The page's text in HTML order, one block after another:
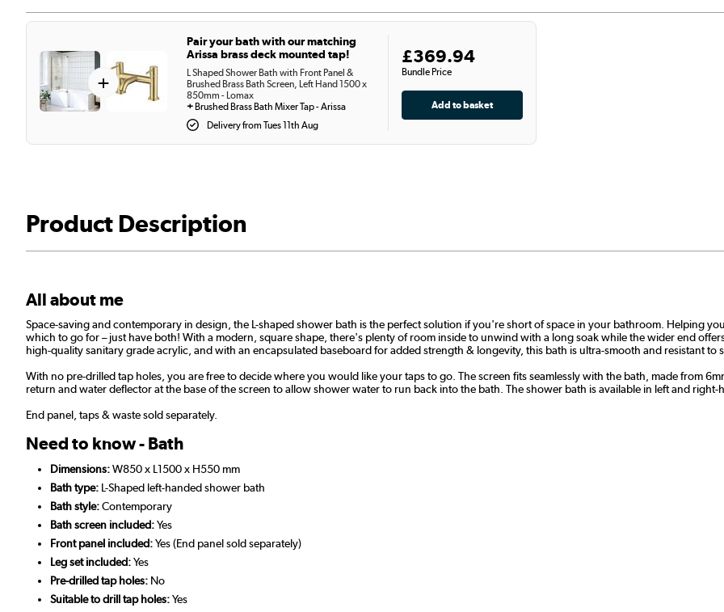
Pair your bath with our matching
Arissa brass deck mounted tap!
L Shaped Shower Bath with Front Panel &
Brushed Brass Bath Screen, Left Hand 1500 x
850mm - Lomax
+ Brushed Brass Bath Mixer Tap - Arissa
Delivery from Tues 11th Aug
Bundle Price
£369.94
+
Product Description
All about me
Space-saving and contemporary in design, the L-shaped shower bath is the perfect solution if you're short of space in your bathroom. Helping
which to go for – just have both! With a modern, square shape, there's plenty of room inside to unwind with a long soak while the wider end
high-quality sanitary grade acrylic, and with an encapsulated baseboard for added strength & longevity, this bath is ultra-smooth and resistant to
With no pre-drilled tap holes, you are free to decide where you would like your taps to go. The screen fits seamlessly with the bath, made from
return and water deflector at the base of the screen to allow shower water to run back into the bath. The shower bath is available in left and right-
End panel, taps & waste sold separately.
Need to know - Bath
Dimensions:W850 x L1500 x H550 mm
Bath type: L-Shaped left-handed shower bath
Bath style:Contemporary
Bath screen included:Yes
Front panel included:Yes (End panel sold separately)
Leg set included:Yes
Pre-drilled tap holes: No
Suitable to drill tap holes:Yes